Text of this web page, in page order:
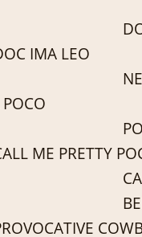
IMA LEO
ME PRETTY